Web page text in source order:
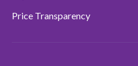
Price Transparency